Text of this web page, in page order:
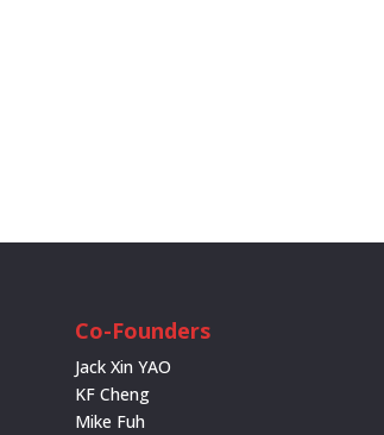
Co-Founders
Jack Xin YAO
KF Cheng
Mike Fuh